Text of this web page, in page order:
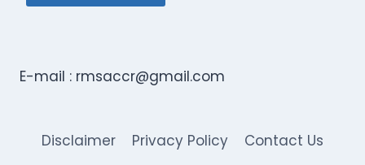
E-mail : rmsaccr@gmail.com
Disclaimer Privacy Policy
Contact Us